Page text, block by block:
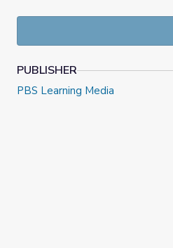
PUBLISHER
PBS Learning Media